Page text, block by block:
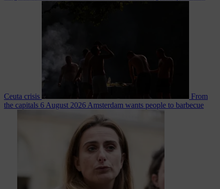
Ceuta crisis
From
the capitals 6 August 2026 Amsterdam wants people to barbecue